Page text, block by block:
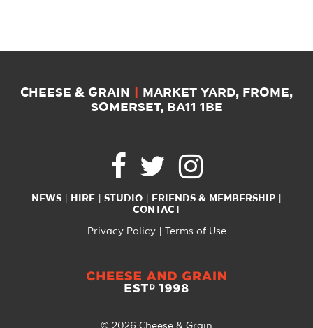
CHEESE & GRAIN
MARKET YARD, FROME,
SOMERSET, BA11 1BE
NEWS HIRE STUDIO
FRIENDS & MEMBERSHIP
CONTACT
Privacy Policy Terms of Use
© 2026 Cheese & Grain